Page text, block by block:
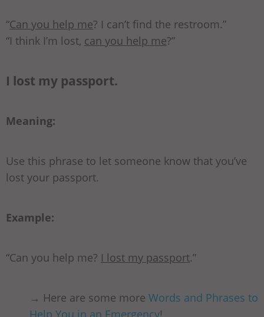
“Can you help me? I can’t find the restroom.”
“I think I’m lost, can you help me?”
I lost my passport.
Meaning:
Use this phrase to let someone know that you’ve
lost your passport.
Example:
“Can you help me? I lost my passport.”
→ Here are some more Words and Phrases to
Help You in an Emergency!